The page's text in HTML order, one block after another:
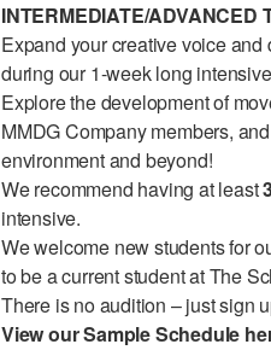
INTERMEDIATE/ADVANCED
Expand your creative voice
during our 1-week long
Explore the development of
MMDG Company members,
environment and beyond!
We recommend having at least
intensive.
We welcome new students for
to be a current student at The
There is no audition – just sign
View our Sample Schedule